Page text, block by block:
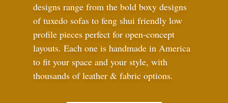
designs range from the bold boxy designs
of tuxedo sofas to feng shui friendly low
profile pieces perfect for open-concept
layouts. Each one is handmade in America
to fit your space and your style, with
thousands of leather & fabric options.